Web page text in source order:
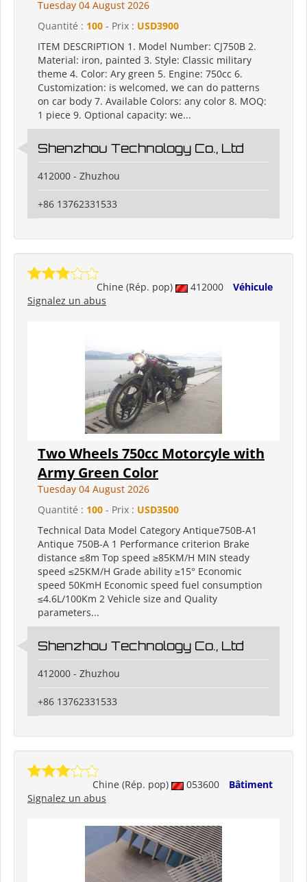
Tuesday 04 August 2026
Quantité : 100 - Prix : USD3900
ITEM DESCRIPTION 1. Model Number: CJ750B 2.
Material: iron, painted 3. Style: Classic military
theme 4. Color: Ary green 5. Engine: 750cc 6.
Customization: is welcomed, we can do patterns
on car body 7. Available Colors: any color 8. MOQ:
1 piece 9. Optional capacity: we...
Shenzhou Technology Co., Ltd
412000 - Zhuzhou
+86 13762331533
Chine (Rép. pop) 412000
Véhicule
Signalez un abus
Two Wheels 750cc Motorcyle with
Army Green Color
Tuesday 04 August 2026
Quantité : 100 - Prix : USD3500
Technical Data Model Category Antique750B-A1
Antique 750B-A 1 Performance criterion Brake
distance ≤8m Top speed ≥85KM/H MIN steady
speed ≤25KM/H Grade ability ≥15° Economic
speed 50KmH Economic speed fuel consumption
≤4.6L/100Km 2 Vehicle size and Quality
parameters...
Shenzhou Technology Co., Ltd
412000 - Zhuzhou
+86 13762331533
Chine (Rép. pop) 053600
Bâtiment
Signalez un abus